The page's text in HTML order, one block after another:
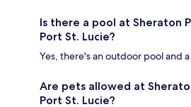
Is there a pool at Sheraton
Port St. Lucie?
Yes, there's an outdoor pool and
Are pets allowed at
Port St. Lucie?